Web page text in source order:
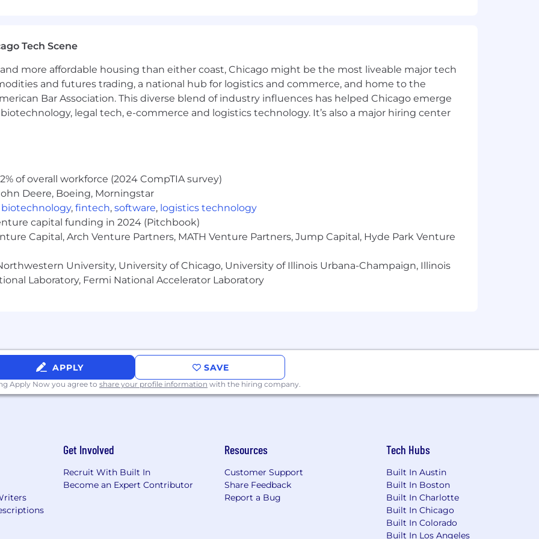
techniques for the delivery of new and enhanced applications.
based solutions and their applications; ability to design, implement, and manage cloud-
and improve operational efficiency.
for better business outcome
transformation and loading (ETL) process; ability to develop a database through the ETL
Knowledge of data, process and events; ability to use tools and techniques for analyzing
data, processes or events.
or product data operations.
can build your career on a global scale and take advantage of development opportunities
an inclusive environment for you to explore your passions, make an impact and do the
of construction and mining equipment, off-highway diesel and natural gas
electric locomotives. For nearly 100 years, we've been helping customers build a better,
and contributing to a reduced-carbon future. Our innovative products and services,
exceptional value that helps customers succeed.
Tech Scene
more affordable housing than either coast, Chicago might be the most liveable major tech
and futures trading, a national hub for logistics and commerce, and home to the
Bar Association. This diverse blend of industry influences has helped Chicago emerge
legal tech, e-commerce and logistics technology. It’s also a major hiring center
of overall workforce (2024 CompTIA survey)
Deere, Boeing, Morningstar
biotechnology, fintech, software, logistics technology
capital funding in 2024 (Pitchbook)
Capital, Arch Venture Partners, MATH Venture Partners, Jump Capital, Hyde Park Venture
University, University of Chicago, University of Illinois Urbana-Champaign, Illinois
Laboratory, Fermi National Accelerator Laboratory
APPLY SAVE
Apply Now you agree to share your profile information with the hiring company.
Get Involved
Recruit With Built In
Become an Expert Contributor
Resources
Customer Support
Share Feedback
Report a Bug
Tech Hubs
Built In Austin
Built In Boston
Built In Charlotte
Built In Chicago
Built In Colorado
Built In Los Angeles